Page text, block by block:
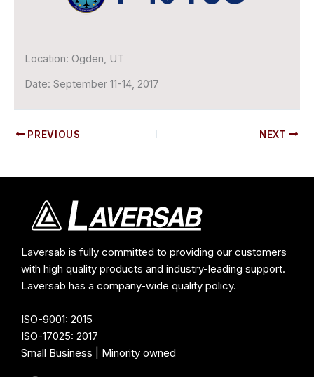
Location: Ogden, UT
Date: September 11-14, 2017
PREVIOUS NEXT
Laversab is fully committed to providing our customers
with high quality products and industry-leading support.
Laversab has a company-wide quality policy.
ISO-9001: 2015
ISO-17025: 2017
Small Business | Minority owned